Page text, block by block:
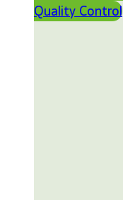
Quality Control